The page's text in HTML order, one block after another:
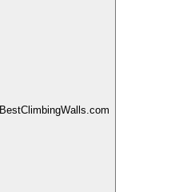
BestClimbingWalls.com